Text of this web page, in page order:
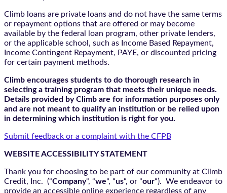
Climb loans are private loans and do not have the same terms
or repayment options that are offered or may become
available by the federal loan program, other private lenders,
or the applicable school, such as Income Based Repayment,
Income Contingent Repayment, PAYE, or discounted pricing
for certain payment methods.
Climb encourages students to do thorough research in
selecting a training program that meets their unique needs.
Details provided by Climb are for information purposes only
and are not meant to qualify an institution or be relied upon
in determining which institution is right for you.
Submit feedback or a complaint with the CFPB
WEBSITE ACCESSIBILITY STATEMENT
Thank you for choosing to be part of our community at Climb
Credit, Inc. (“Company“, “we“, “us“, or “our“). We endeavor to
provide an accessible online experience regardless of any